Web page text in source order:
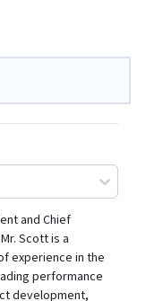
and Chief
Scott is a
experience in the
performance
development,